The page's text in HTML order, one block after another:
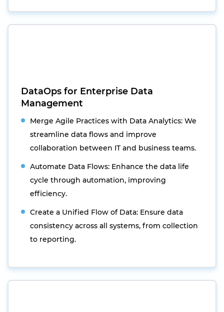
DataOps for Enterprise Data
Management
Merge Agile Practices with Data Analytics: We
streamline data flows and improve
collaboration between IT and business teams.
Automate Data Flows: Enhance the data life
cycle through automation, improving
efficiency.
Create a Unified Flow of Data: Ensure data
consistency across all systems, from collection
to reporting.